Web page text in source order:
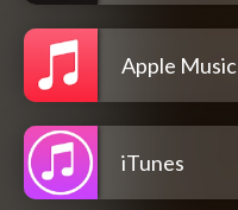
Apple Music
iTunes